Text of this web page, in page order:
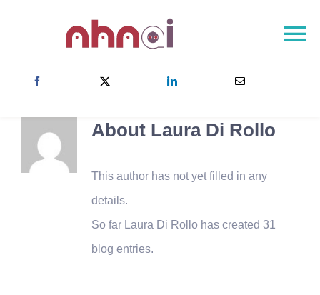
首頁
NHNAI社群
成果
Choose your country
About Laura Di Rollo
This author has not yet filled in any
details.
So far Laura Di Rollo has created 31
blog entries.